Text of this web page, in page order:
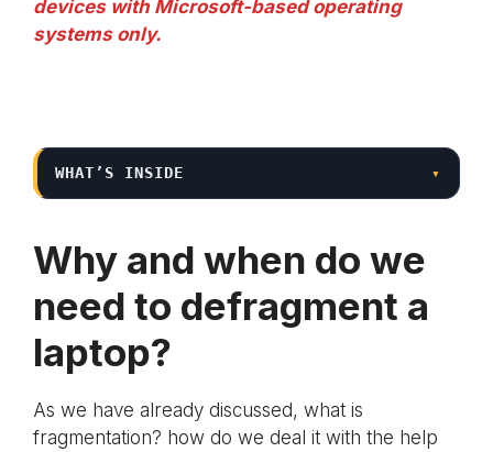
devices with Microsoft-based operating
systems only.
WHAT’S INSIDE ▾
Why and when do we
need to defragment a
laptop?
As we have already discussed, what is
fragmentation? how do we deal it with the help